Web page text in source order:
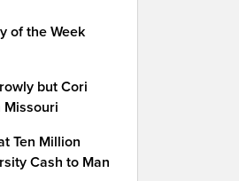
of the Week
but Cori
Missouri
Ten Million
Cash to Man